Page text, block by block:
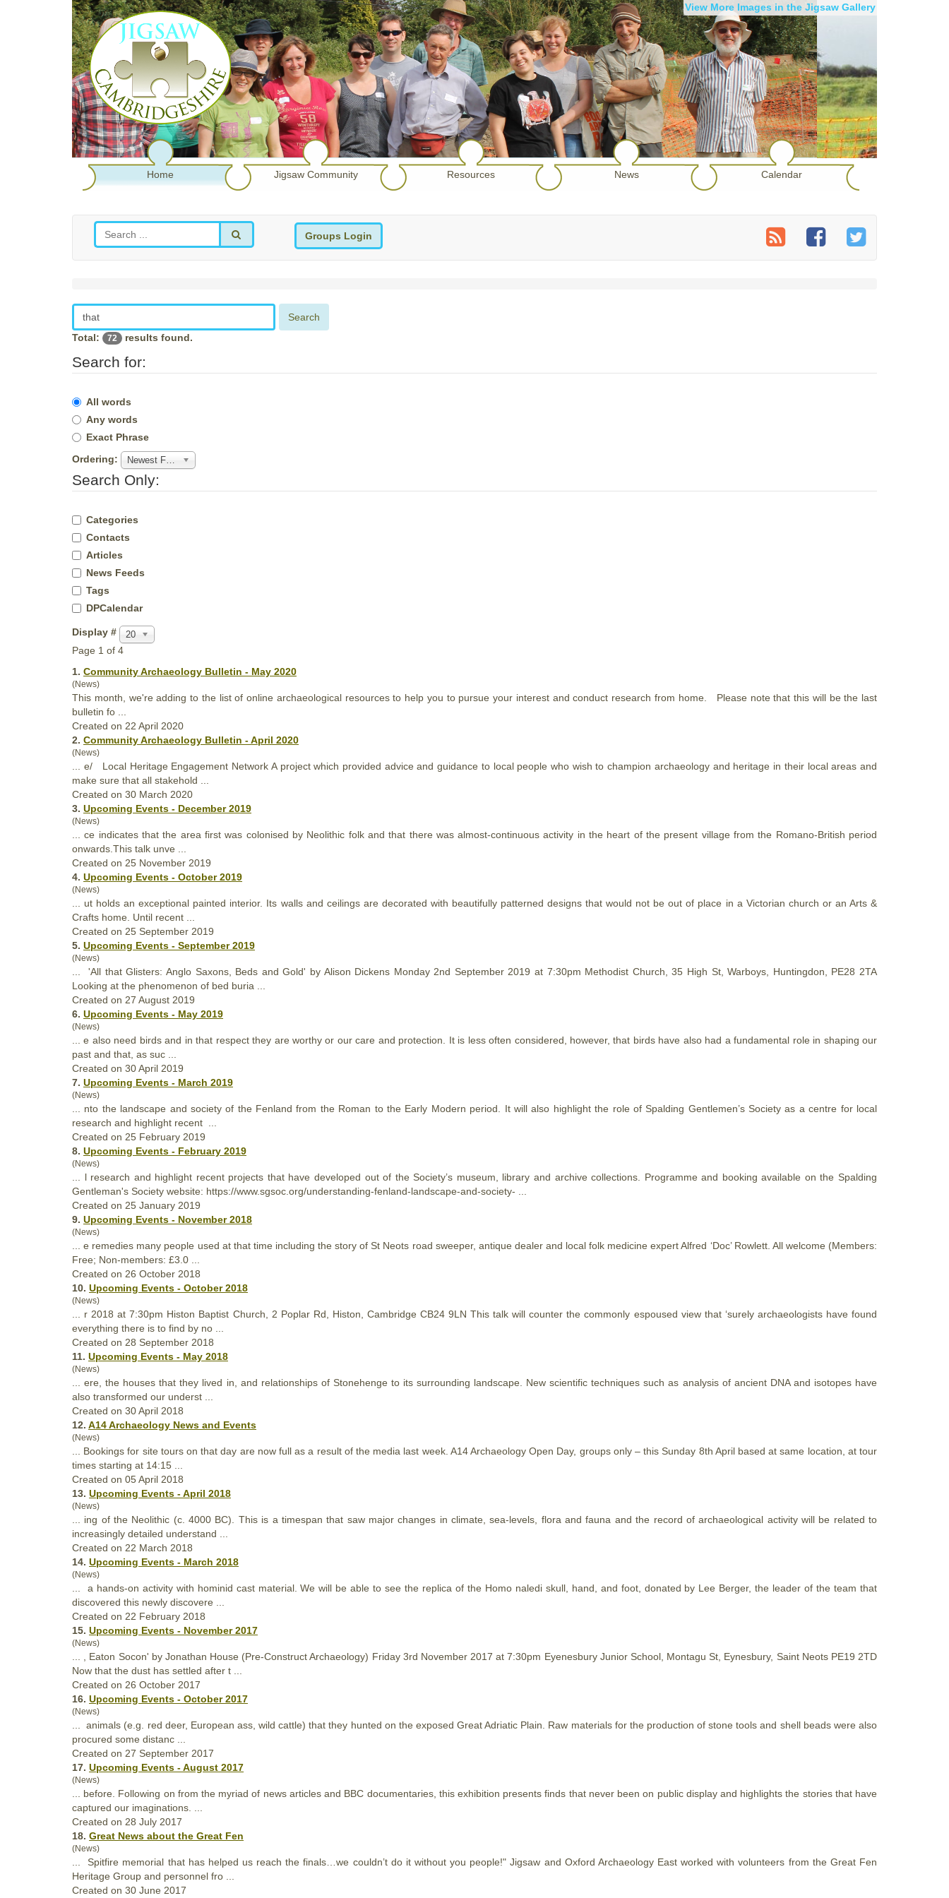
View More Images in the Jigsaw Gallery
Home Jigsaw Community Resources News Calendar
Groups Login
Search
Total:
72 results found.
Search for:
All words
Any words
Exact Phrase
Ordering:
Newest First
Search Only:
Categories
Contacts
Articles
News Feeds
Tags
DPCalendar
Display # 20
Page 1 of 4
1. Community Archaeology Bulletin - May 2020
(News)
This month, we're adding to the list of online archaeological resources to help you to pursue your interest and conduct research from home. Please notethat this will be the last
bulletin fo ...
Created on 22 April 2020
2. Community Archaeology Bulletin - April 2020
(News)
... e/ Local Heritage Engagement Network A project which provided advice and guidance to local people who wish to champion archaeology and heritage in their local areas and
make sure that all stakehold ...
Created on 30 March 2020
3. Upcoming Events - December 2019
(News)
... ce indicates thatthe area first was colonised by Neolithic folk and that there was almost-continuous activity in the heart of the present village from the Romano-British period
onwards.This talk unve ...
Created on 25 November 2019
4. Upcoming Events - October 2019
(News)
... ut holds an exceptional painted interior. Its walls and ceilings are decorated with beautifully patterned designsthat would not be out of place in a Victorian church or an Arts &
Crafts home. Until recent ...
Created on 25 September 2019
5. Upcoming Events - September 2019
(News)
... 'All thatGlisters: Anglo Saxons, Beds and Gold' by Alison Dickens Monday 2nd September 2019 at 7:30pm Methodist Church, 35 High St, Warboys, Huntingdon, PE28 2TA
Looking at the phenomenon of bed buria ...
Created on 27 August 2019
6. Upcoming Events - May 2019
(News)
... e also need birds and inthat respect they are worthy or our care and protection. It is less often considered, however, that birds have also had a fundamental role in shaping our
past and that, as suc ...
Created on 30 April 2019
7. Upcoming Events - March 2019
(News)
... nto the landscape and society of the Fenland from the Roman to the Early Modern period. It will also highlight the role of Spalding Gentlemen’s Society as a centre for local
research and highlight recent ...
Created on 25 February 2019
8. Upcoming Events - February 2019
(News)
... l research and highlight recent projects thathave developed out of the Society’s museum, library and archive collections. Programme and booking available on the Spalding
Gentleman's Society website: https://www.sgsoc.org/understanding-fenland-landscape-and-society- ...
Created on 25 January 2019
9. Upcoming Events - November 2018
(News)
... e remedies many people used at thattime including the story of St Neots road sweeper, antique dealer and local folk medicine expert Alfred ‘Doc’ Rowlett. All welcome (Members:
Free; Non-members: £3.0 ...
Created on 26 October 2018
10. Upcoming Events - October 2018
(News)
... r 2018 at 7:30pm Histon Baptist Church, 2 Poplar Rd, Histon, Cambridge CB24 9LN This talk will counter the commonly espoused view that‘surely archaeologists have found
everything there is to find by no ...
Created on 28 September 2018
11. Upcoming Events - May 2018
(News)
... ere, the housesthat they lived in, and relationships of Stonehenge to its surrounding landscape. New scientific techniques such as analysis of ancient DNA and isotopes have
also transformed our underst ...
Created on 30 April 2018
12. A14 Archaeology News and Events
(News)
... Bookings for site tours onthat day are now full as a result of the media last week. A14 Archaeology Open Day, groups only – this Sunday 8th April based at same location, at tour
times starting at 14:15 ...
Created on 05 April 2018
13. Upcoming Events - April 2018
(News)
... ing of the Neolithic (c. 4000 BC). This is a timespanthat saw major changes in climate, sea-levels, flora and fauna and the record of archaeological activity will be related to
increasingly detailed understand ...
Created on 22 March 2018
14. Upcoming Events - March 2018
(News)
... a hands-on activity with hominid cast material. We will be able to see the replica of the Homo naledi skull, hand, and foot, donated by Lee Berger, the leader of the team that
discovered this newly discovere ...
Created on 22 February 2018
15. Upcoming Events - November 2017
(News)
... , Eaton Socon' by Jonathan House (Pre-Construct Archaeology) Friday 3rd November 2017 at 7:30pm Eyenesbury Junior School, Montagu St, Eynesbury, Saint Neots PE19 2TD
Now that the dust has settled after t ...
Created on 26 October 2017
16. Upcoming Events - October 2017
(News)
... animals (e.g. red deer, European ass, wild cattle)that they hunted on the exposed Great Adriatic Plain. Raw materials for the production of stone tools and shell beads were also
procured some distanc ...
Created on 27 September 2017
17. Upcoming Events - August 2017
(News)
... before. Following on from the myriad of news articles and BBC documentaries, this exhibition presents finds thatnever been on public display and highlights the stories that have
captured our imaginations. ...
Created on 28 July 2017
18. Great News about the Great Fen
(News)
... Spitfire memorial thathas helped us reach the finals…we couldn’t do it without you people!" Jigsaw and Oxford Archaeology East worked with volunteers from the Great Fen
Heritage Group and personnel fro ...
Created on 30 June 2017